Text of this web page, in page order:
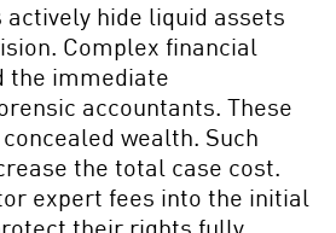
hide liquid assets
Complex financial
the immediate
accountants. These
wealth. Such
the total case cost.
expert fees into the initial
their rights fully.